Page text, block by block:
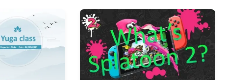
Full access to WPS Resume
Unlimted downloads of Library
Ad-Free and Cross-Platform
20GB WPS Cloud Storage
AI features included with limited